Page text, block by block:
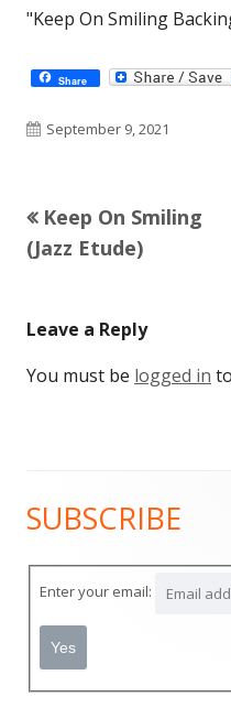
"Keep On Smiling
Share
Published
September 9, 2021
Post
navigation
Previous
article:
Keep On Smiling
(Jazz Etude)
Leave a Reply
You must be logged in
Main
Sidebar
SUBSCRIBE
Enter your email: